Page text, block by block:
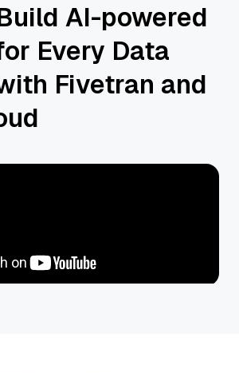
AI-powered
Every Data
Fivetran and